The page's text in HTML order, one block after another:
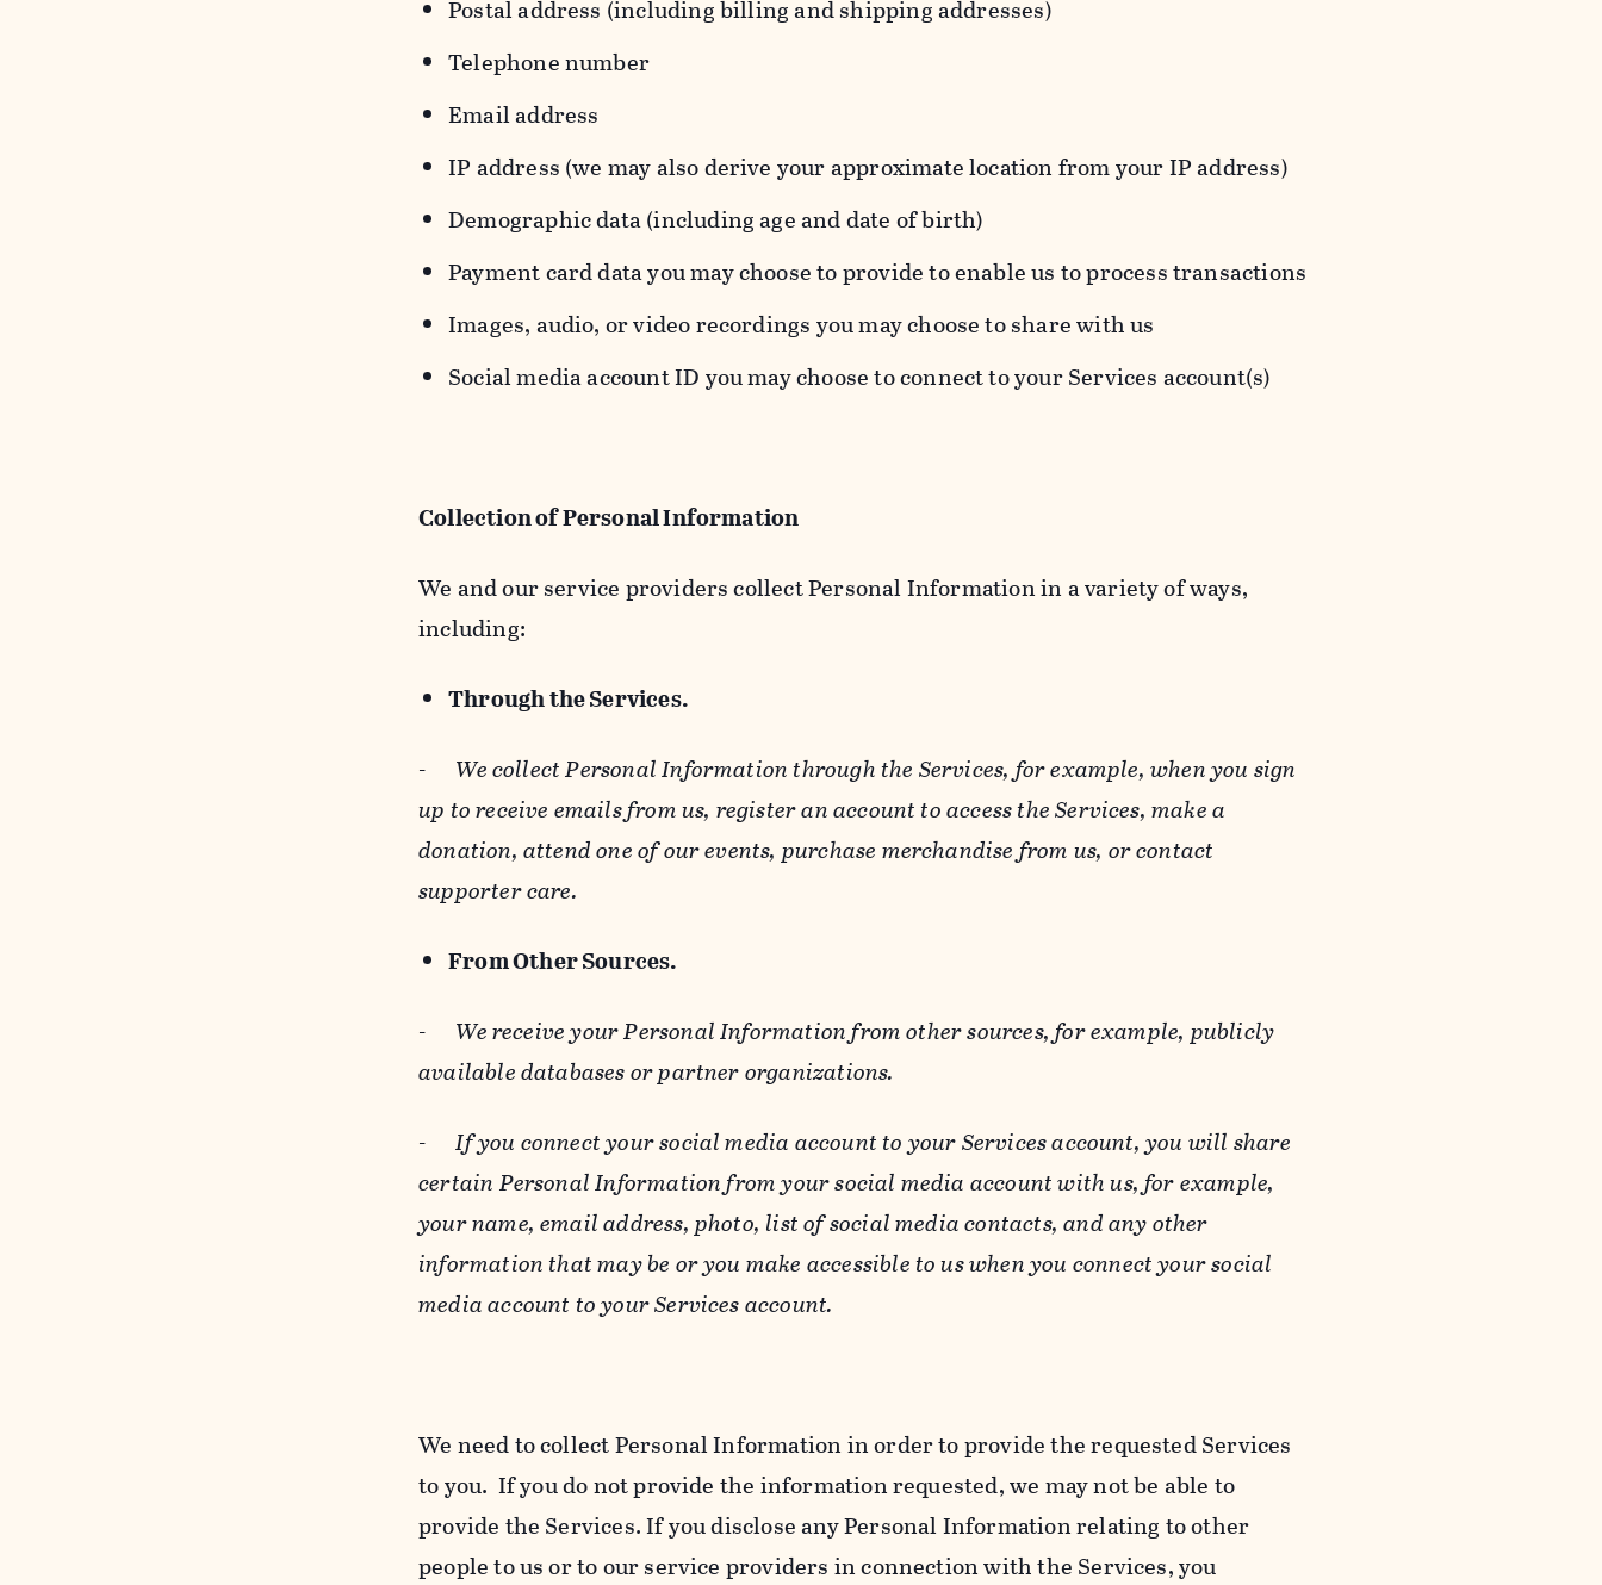
Postal address (including billing and shipping addresses)
Telephone number
Email address
IP address (we may also derive your approximate location from your IP address)
Demographic data (including age and date of birth)
Payment card data you may choose to provide to enable us to process transactions
Images, audio, or video recordings you may choose to share with us
Social media account ID you may choose to connect to your Services account(s)
Collection of Personal Information
We and our service providers collect Personal Information in a variety of ways,
including:
Through the Services.
- We collect Personal Information through the Services, for example, when you sign
up to receive emails from us, register an account to access the Services, make a
donation, attend one of our events, purchase merchandise from us, or contact
supporter care.
From Other Sources.
- We receive your Personal Information from other sources, for example, publicly
available databases or partner organizations.
-If you connect your social media account to your Services account, you will share
certain Personal Information from your social media account with us, for example,
your name, email address, photo, list of social media contacts, and any other
information that may be or you make accessible to us when you connect your social
media account to your Services account.
We need to collect Personal Information in order to provide the requested Services
to you. If you do not provide the information requested, we may not be able to
provide the Services. If you disclose any Personal Information relating to other
people to us or to our service providers in connection with the Services, you